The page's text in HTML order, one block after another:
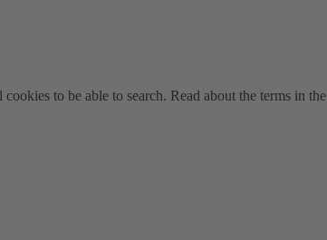
to be able to search. Read about the terms in the